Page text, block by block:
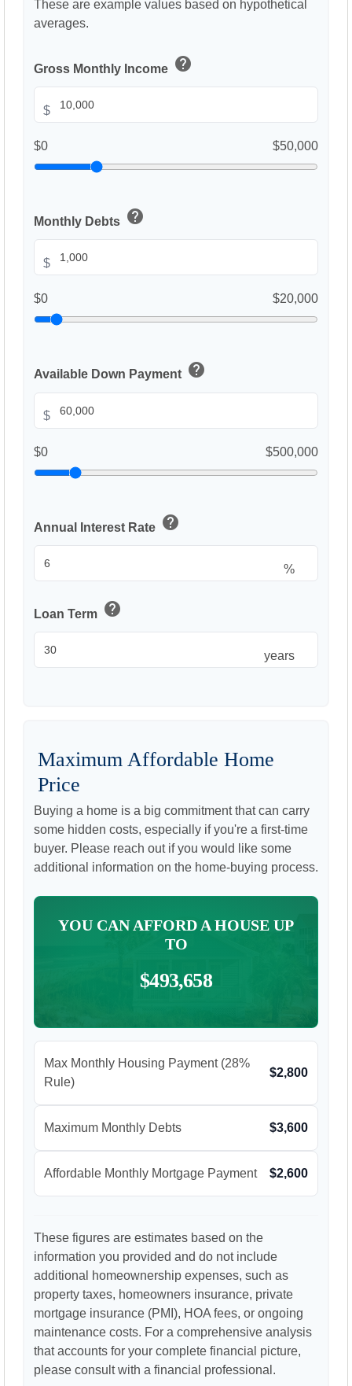
These are example values based on hypothetical
averages.
Gross Monthly Income help
$
$0 $50,000
Monthly Debts help
$
$0 $20,000
Available Down Payment help
$
$0 $500,000
Annual Interest Rate help
%
Loan Term help
years
Maximum Affordable Home
Price
Buying a home is a big commitment that can carry
some hidden costs, especially if you're a first-time
buyer. Please reach out if you would like some
additional information on the home-buying process.
YOU CAN AFFORD A HOUSE UP
TO
$493,658
Max Monthly Housing Payment (28%
Rule)
$2,800
Maximum Monthly Debts $3,600
Affordable Monthly Mortgage Payment $2,600
These figures are estimates based on the
information you provided and do not include
additional homeownership expenses, such as
property taxes, homeowners insurance, private
mortgage insurance (PMI), HOA fees, or ongoing
maintenance costs. For a comprehensive analysis
that accounts for your complete financial picture,
please consult with a financial professional.